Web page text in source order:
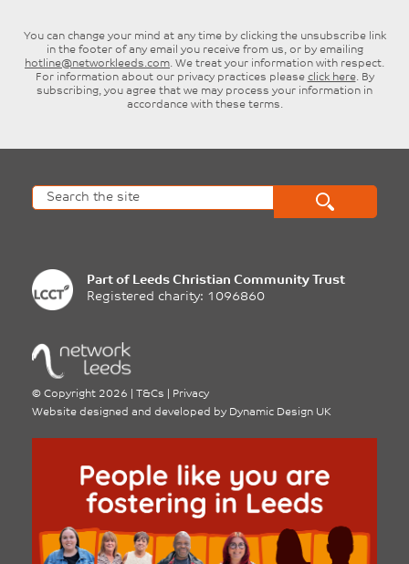
You can change your mind at any time by clicking the unsubscribe link
in the footer of any email you receive from us, or by emailing
hotline@networkleeds.com. We treat your information with respect.
For information about our privacy practices please click here. By
subscribing, you agree that we may process your information in
accordance with these terms.
Part of Leeds Christian Community Trust
Registered charity: 1096860
© Copyright 2026 T&Cs
Privacy
Website designed and developed by Dynamic Design UK